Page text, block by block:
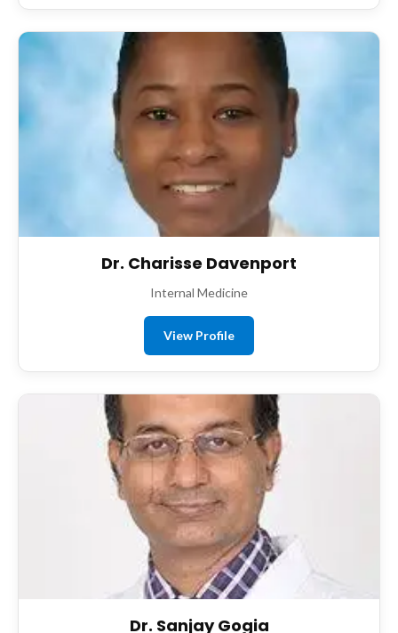
Dr. Charisse Davenport
Internal Medicine
View Profile
Dr. Sanjay Gogia